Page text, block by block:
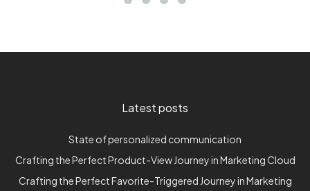
Latest posts
State of personalized communication
Crafting the Perfect Product-View Journey in Marketing Cloud
Crafting the Perfect Favorite-Triggered Journey in Marketing